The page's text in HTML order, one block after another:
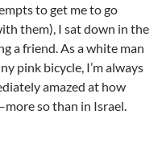
to get me to go
them), I sat down in the
a friend. As a white man
pink bicycle, I’m always
amazed at how
so than in Israel.